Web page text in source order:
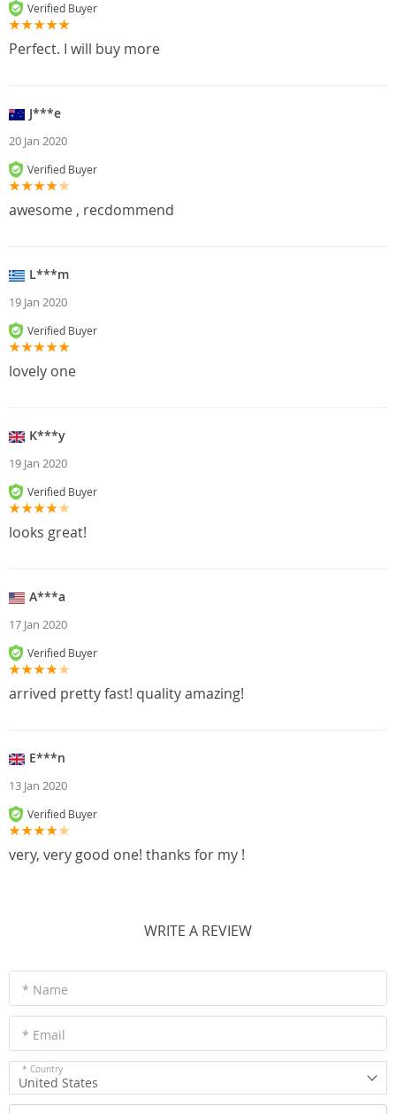
Verified Buyer
Perfect. I will buy more
J***e
20 Jan 2020
Verified Buyer
awesome , recdommend
L***m
19 Jan 2020
Verified Buyer
lovely one
K***y
19 Jan 2020
Verified Buyer
looks great!
A***a
17 Jan 2020
Verified Buyer
arrived pretty fast! quality amazing!
E***n
13 Jan 2020
Verified Buyer
very, very good one! thanks for my !
WRITE A REVIEW
* Name
* Email
* Country
United States